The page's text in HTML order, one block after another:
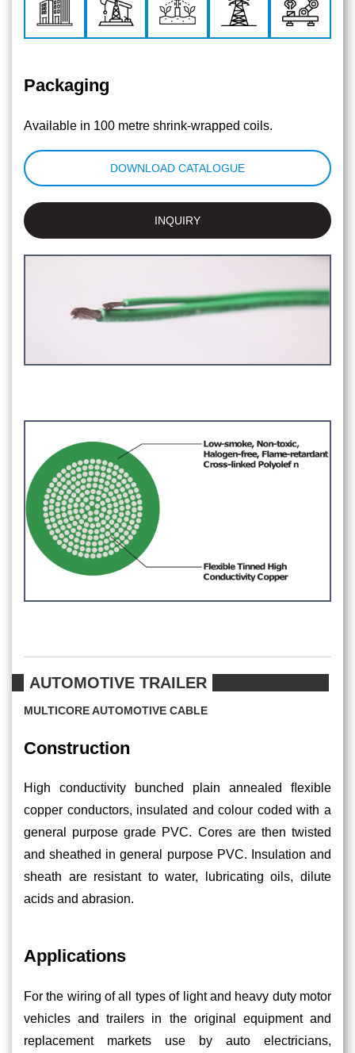
Packaging
Available in 100 metre shrink-wrapped coils.
DOWNLOAD CATALOGUE
INQUIRY
AUTOMOTIVE TRAILER
MULTICORE AUTOMOTIVE CABLE
Construction
High conductivity bunched plain annealed ﬂexible
copper conductors, insulated and colour coded with a
general purpose grade PVC. Cores are then twisted
and sheathed in general purpose PVC. Insulation and
sheath are resistant to water, lubricating oils, dilute
acids and abrasion.
Applications
For the wiring of all types of light and heavy duty motor
vehicles and trailers in the original equipment and
replacement markets use by auto electricians,